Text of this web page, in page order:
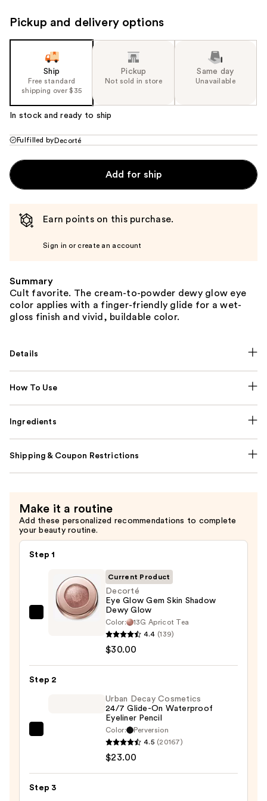
Pickup and delivery options
Ship
Free standard
shipping over $35
Pickup
Not sold in store
Same day
Unavailable
In stock and ready to ship
Fulfilled by Decorté
Add for ship
Earn points on this purchase.
Sign in or create an account
Summary
Cult favorite. The cream-to-powder dewy glow eye
color applies with a finger-friendly glide for a wet-
gloss finish and vivid, buildable color.
Details
How To Use
Ingredients
Shipping & Coupon Restrictions
Make it a routine
Add these personalized recommendations to complete
your beauty routine.
Step 1
Decorté
Skin
Current Product
Decorté
Eye Glow Gem Skin Shadow
Dewy Glow
Color:
13G Apricot Tea
4.4 (139)
$30.00
Step 2
Glide-
Urban Decay Cosmetics
24/7 Glide-On Waterproof
Eyeliner Pencil
Color:
Perversion
4.5 (20167)
$23.00
Step 3